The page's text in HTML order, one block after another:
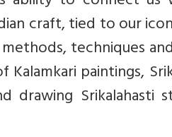
craft, tied to our
techniques
paintings,
drawing